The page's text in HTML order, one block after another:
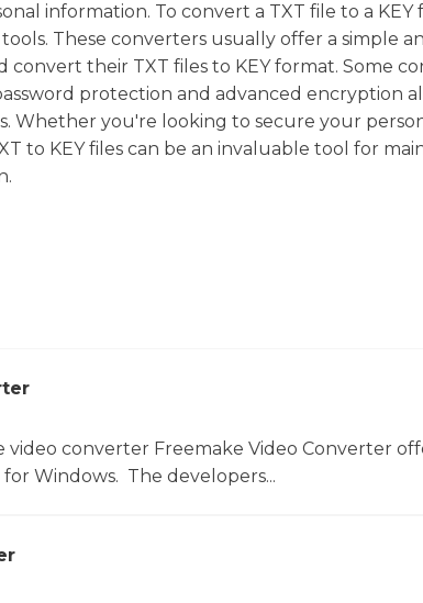
information. To convert a TXT file to a KEY
These converters usually offer a simple
their TXT files to KEY format. Some
protection and advanced encryption
Whether you're looking to secure your
to KEY files can be an invaluable tool for
video converter Freemake Video Converter
Windows. The developers...